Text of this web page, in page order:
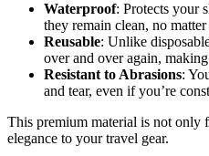
Waterproof: Protects your
they remain clean, no matter
Reusable: Unlike
over and over again,
Resistant to Abrasions:
and tear, even if you’re
This premium material is not only
elegance to your travel gear.